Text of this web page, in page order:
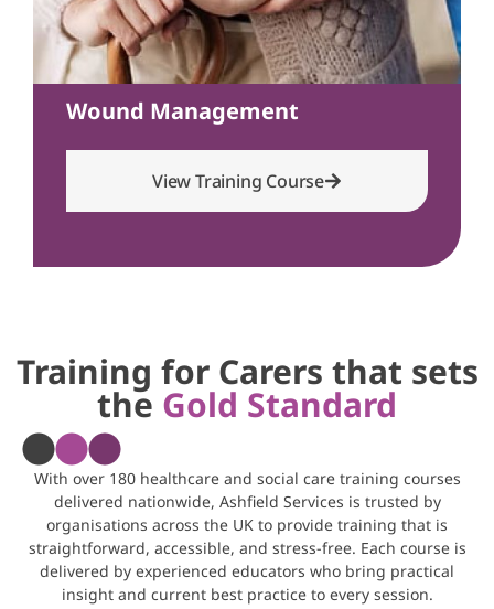
Wound Management
View Training Course
Training for Carers that sets
the Gold Standard
With over 180 healthcare and social care training courses
delivered nationwide, Ashfield Services is trusted by
organisations across the UK to provide training that is
straightforward, accessible, and stress-free. Each course is
delivered by experienced educators who bring practical
insight and current best practice to every session.